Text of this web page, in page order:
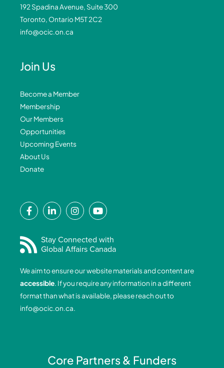
192 Spadina Avenue, Suite 300
Toronto, Ontario M5T 2C2
info@ocic.on.ca
Join Us
Become a Member
Membership
Our Members
Opportunities
Upcoming Events
About Us
Donate
F
a
e
b
o
o
k
-
f
L
i
k
e
d
i
n
-
i
I
n
t
a
g
r
a
m
Y
o
t
u
b
e
Stay Connected with
Global Affairs Canada
We aim to ensure our website materials and content are
accessible. If you require any information in a different
format than what is available, please reach out to
info@ocic.on.ca.
Core Partners & Funders